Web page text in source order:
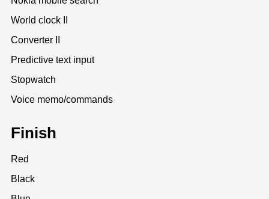
World clock II
Converter II
Predictive text input
Stopwatch
Voice memo/commands
Finish
Red
Black